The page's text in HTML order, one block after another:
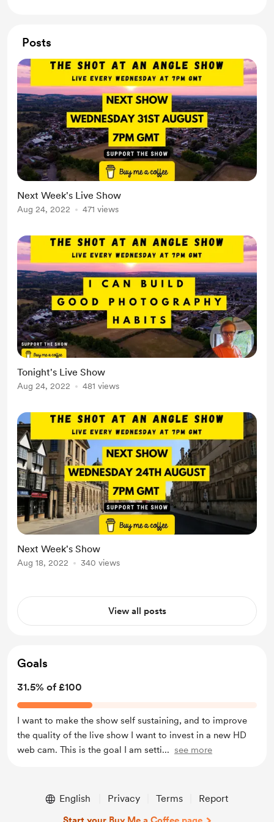
Posts
Next Week's Live Show
Aug 24, 2022 471 views
Tonight's Live Show
Aug 24, 2022 481 views
Next Week's Show
Aug 18, 2022 340 views
View all posts
Goals
31.5% of £100
I want to make the show self sustaining, and to improve
the quality of the live show I want to invest in a new HD
web cam. This is the goal I am setti... see more
English Privacy Terms Report